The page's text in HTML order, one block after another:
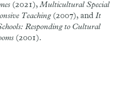
(2021), Multicultural Special
Teaching(2007), and It
Responding to Cultural
(2001).